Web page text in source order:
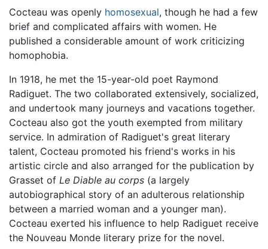
Cocteau was openly homosexual, though he had a few
brief and complicated affairs with women. He
published a considerable amount of work criticizing
homophobia.
In 1918, he met the 15-year-old poet Raymond
Radiguet. The two collaborated extensively, socialized,
and undertook many journeys and vacations together.
Cocteau also got the youth exempted from military
service. In admiration of Radiguet's great literary
talent, Cocteau promoted his friend's works in his
artistic circle and also arranged for the publication by
Grasset of Le Diable au corps (a largely
autobiographical story of an adulterous relationship
between a married woman and a younger man).
Cocteau exerted his influence to help Radiguet receive
the Nouveau Monde literary prize for the novel.